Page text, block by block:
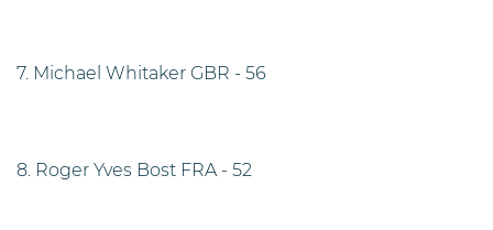
7. Michael Whitaker GBR - 56
8. Roger Yves Bost FRA - 52